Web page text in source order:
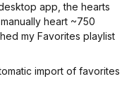
app, the hearts
heart ~750
my Favorites playlist
import of favorites